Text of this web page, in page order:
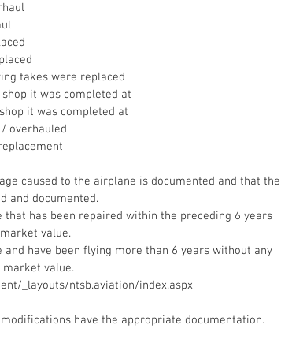
takes were replaced
it was completed at
it was completed at
overhauled
caused to the airplane is documented and that the
and documented.
has been repaired within the preceding 6 years
value.
have been flying more than 6 years without any
value.
_layouts/ntsb.aviation/index.aspx
have the appropriate documentation.